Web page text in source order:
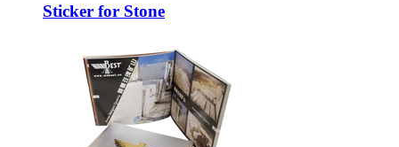
Sticker for Stone